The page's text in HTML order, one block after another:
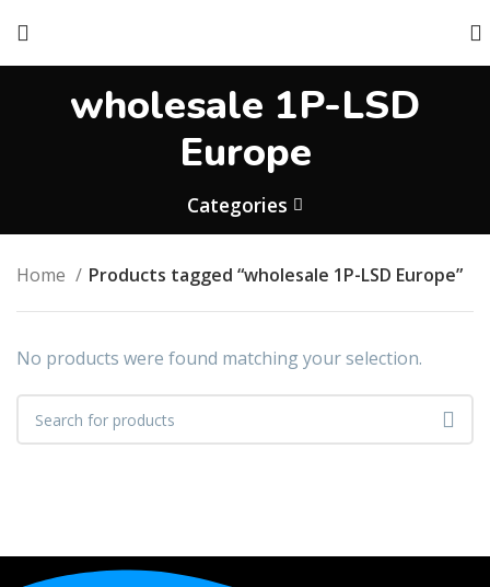
wholesale 1P-LSD
Europe
Categories
Home Products tagged “wholesale 1P-LSD Europe”
No products were found matching your selection.